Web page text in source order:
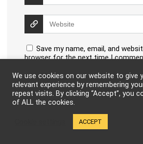
Save my name, email, and
browser for the next time I
This site uses Akismet to reduce spam.
comment data is processed.
We use cookies on our website to give
relevant experience by remembering
repeat visits. By clicking “Accept”, you
of ALL the cookies.
ACCEPT